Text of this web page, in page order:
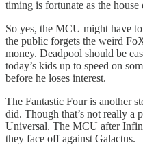
timing is fortunate as the
So yes, the MCU might have
the public forgets the weird
money. Deadpool should be
today’s kids up to speed on
before he loses interest.
The Fantastic Four is another
did. Though that’s not really a
Universal. The MCU after
they face off against Galactus.